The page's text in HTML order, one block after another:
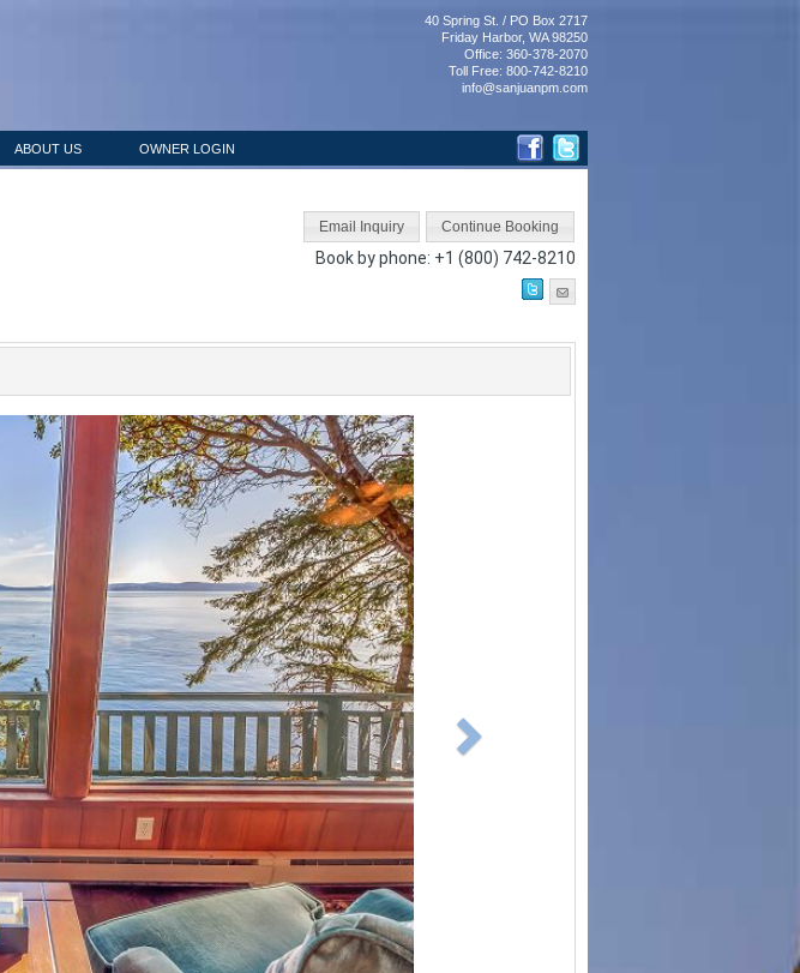
40 Spring St. / PO Box 2717
Friday Harbor, WA 98250
Office: 360-378-2070
Toll Free: 800-742-8210
info@sanjuanpm.com
ABOUT US OWNER LOGIN
Book by phone: +1 (800) 742-8210